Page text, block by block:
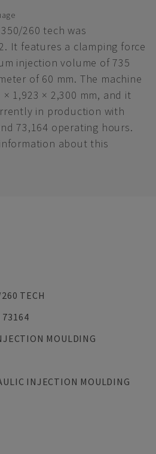
260 tech was
It features a clamping force
injection volume of 735
of 60 mm. The machine
1,923 × 2,300 mm, and it
in production with
73,164 operating hours.
about this
TECH
73164
MOULDING
INJECTION MOULDING